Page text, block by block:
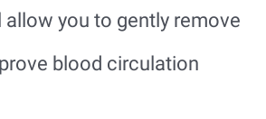
allow you to gently remove
blood circulation